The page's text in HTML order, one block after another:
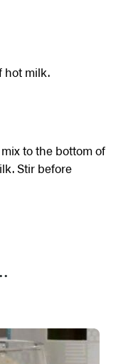
hot milk.
to the bottom of
Stir before